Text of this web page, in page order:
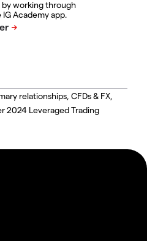
by working through
Academy app.
relationships, CFDs & FX,
2024 Leveraged Trading